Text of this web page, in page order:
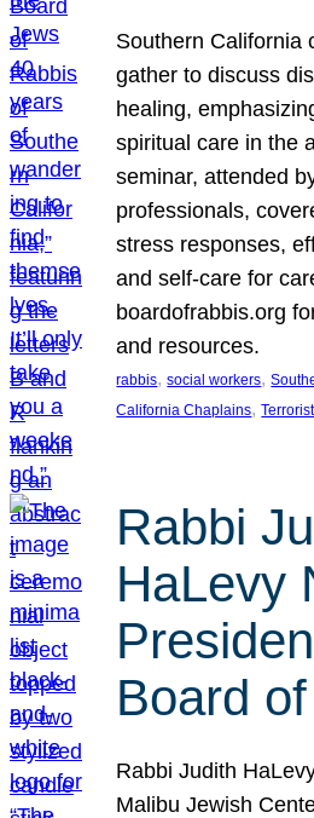
Southern California
gather to discuss
healing,
spiritual care in the
seminar, attended
professionals,
stress responses,
and self-care for
boardofrabbis.org
and resources.
rabbis, social workers,
California Chaplains,
Rabbi
HaLevy
Board
Rabbi Judith
Malibu Jewish